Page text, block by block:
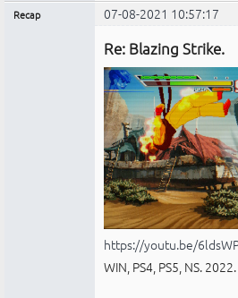
Recap 07-08-2021 10:57:17
Re: Blazing Strike.
https://youtu.be/
WIN, PS4, PS5, NS. 2022.